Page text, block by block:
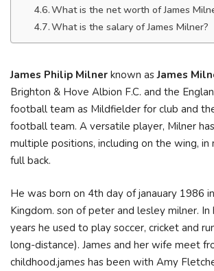
What is the net worth of James
What is the salary of James Milner?
James Philip Milner known asJames
Brighton & Hove Albion F.C. and the
football team as Mildfielder for club and
football team. A versatile player, Milner
multiple positions, including on the wing,
full back.
He was born on 4th day of janauary 1986
Kingdom. son of peter and lesley milner.
years he used to play soccer, cricket and
long-distance). James and her wife meet
childhood.james has been with Amy